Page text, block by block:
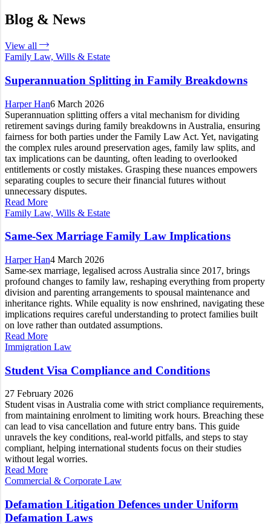
Blog & News
View all
Family Law, Wills & Estate
Superannuation Splitting in Family Breakdowns
Harper Han6 March 2026
Superannuation splitting offers a vital mechanism for dividing
retirement savings during family breakdowns in Australia, ensuring
fairness for both parties under the Family Law Act. Yet, navigating
the complex rules around preservation ages, family law splits, and
tax implications can be daunting, often leading to overlooked
entitlements or costly mistakes. Grasping these nuances empowers
separating couples to secure their financial futures without
unnecessary disputes.
Read More
Family Law, Wills & Estate
Same-Sex Marriage Family Law Implications
Harper Han4 March 2026
Same-sex marriage, legalised across Australia since 2017, brings
profound changes to family law, reshaping everything from property
division and parenting arrangements to spousal maintenance and
inheritance rights. While equality is now enshrined, navigating these
implications requires careful understanding to protect families built
on love rather than outdated assumptions.
Read More
Immigration Law
Student Visa Compliance and Conditions
27 February 2026
Student visas in Australia come with strict compliance requirements,
from maintaining enrolment to limiting work hours. Breaching these
can lead to visa cancellation and future entry bans. This guide
unravels the key conditions, real-world pitfalls, and steps to stay
compliant, helping international students focus on their studies
without legal worries.
Read More
Commercial & Corporate Law
Defamation Litigation Defences under Uniform
Defamation Laws